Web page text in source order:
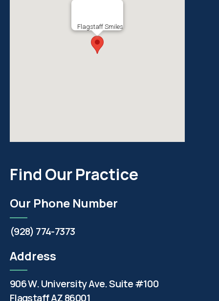
Flagstaff Smiles
Find Our Practice
Our Phone Number
(928) 774-7373
Address
906 W. University Ave. Suite #100
Flagstaff AZ 86001